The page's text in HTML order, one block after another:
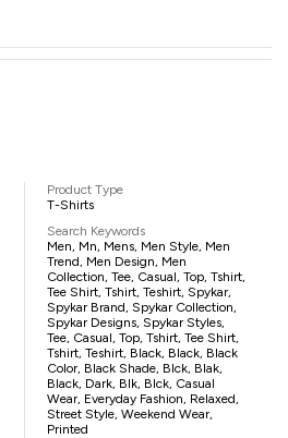
Product Type
T-Shirts
Search Keywords
Men, Mn, Mens, Men Style, Men
Trend, Men Design, Men
Collection, Tee, Casual, Top, Tshirt,
Tee Shirt, Tshirt, Teshirt, Spykar,
Spykar Brand, Spykar Collection,
Spykar Designs, Spykar Styles,
Tee, Casual, Top, Tshirt, Tee Shirt,
Tshirt, Teshirt, Black, Black, Black
Color, Black Shade, Blck, Blak,
Black, Dark, Blk, Blck, Casual
Wear, Everyday Fashion, Relaxed,
Street Style, Weekend Wear,
Printed